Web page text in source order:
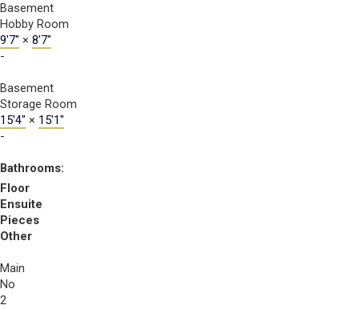
Basement
Hobby Room
9'7" × 8'7"
-
Basement
Storage Room
15'4" × 15'1"
-
Bathrooms:
Floor
Ensuite
Pieces
Other
Main
No
2